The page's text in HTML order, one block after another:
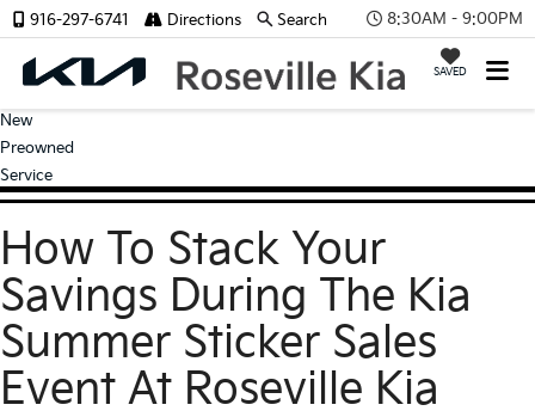
8:30AM - 9:00PM
SAVED
916-297-6741 Directions Search
New
Preowned
Service
How To Stack Your
Savings During The Kia
Summer Sticker Sales
Event At Roseville Kia